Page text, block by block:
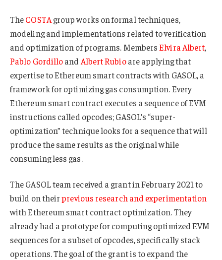
TheCOSTAgroup works on formal techniques,
modeling and implementations related to verification
and optimization of programs. MembersElvira Albert,
Pablo Gordilloand Albert Rubioare applying that
expertise to Ethereum smart contracts with GASOL, a
framework for optimizing gas consumption. Every
Ethereum smart contract executes a sequence of EVM
instructions called opcodes; GASOL’s “super-
optimization” technique looks for a sequence that will
produce the same results as the original while
consuming less gas.
The GASOL team received a grant in February 2021 to
build on theirprevious research and experimentation
with Ethereum smart contract optimization. They
already had a prototype for computing optimized EVM
sequences for a subset of opcodes, specifically stack
operations. The goal of the grant is to expand the